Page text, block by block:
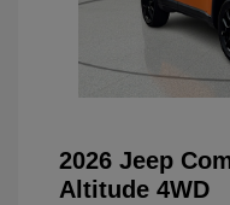
2026 Jeep
Altitude 4WD